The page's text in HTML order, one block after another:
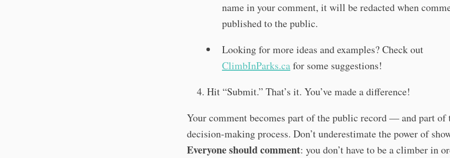
name in your comment, it will be redacted when
published to the public.
Looking for more ideas and examples? Check out
ClimbInParks.cafor some suggestions!
Hit “Submit.” That’s it. You’ve made a difference!
Your comment becomes part of the public record — and part of
decision-making process. Don’t underestimate the power of
Everyone should comment: you don’t have to be a climber in